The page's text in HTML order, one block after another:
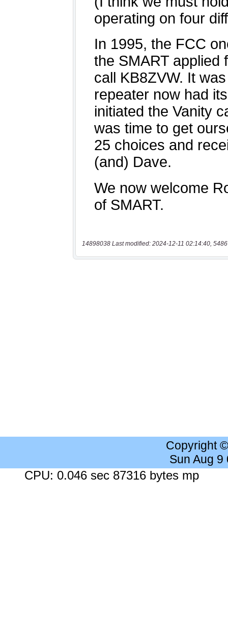
14898038 Last modified: 2024-12-11 02:14:40,
Copyright
Sun Aug 9
CPU: 0.046 sec 87316 bytes mp